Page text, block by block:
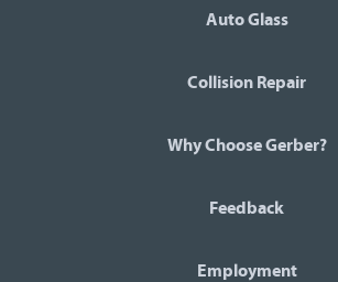
Auto Glass
Collision Repair
Why Choose Gerber?
Feedback
Employment